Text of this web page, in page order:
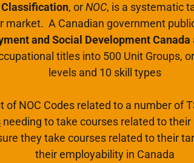
, orNOC, is a systematic
market. A Canadian government
and Social Development Canada
titles into 500 Unit Groups,
levels and 10 skill types
of NOC Codes related to a number of
needing to take courses related to their
they take courses related to their
their employability in Canada